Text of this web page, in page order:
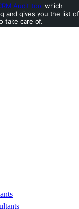
Audit tool which
and gives you the list of
take care of.